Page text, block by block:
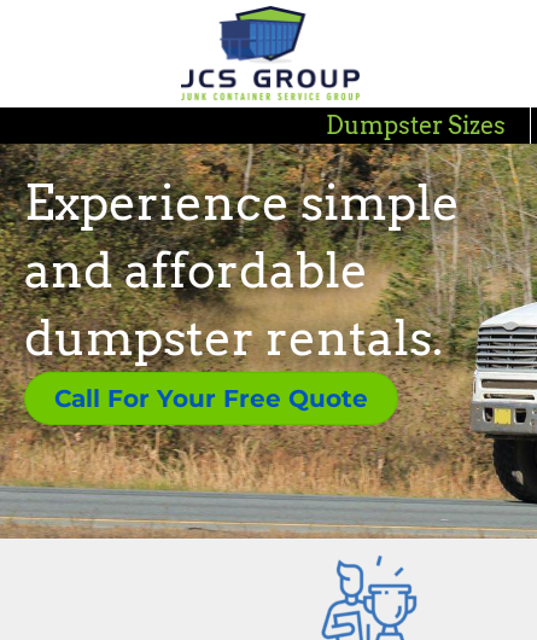
Dumpster Sizes
Experience simple
and affordable
dumpster rentals.
Call For Your Free Quote